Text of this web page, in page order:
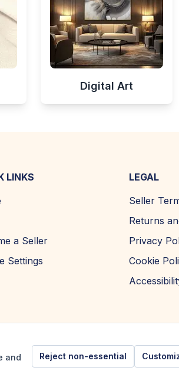
Digital Art
LINKS
a Seller
Settings
LEGAL
Seller
Returns
Privacy
Cookie
and
Reject non-essential